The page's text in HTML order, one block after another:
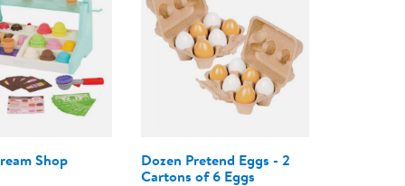
Shop
Dozen Pretend Eggs - 2
Cartons of 6 Eggs